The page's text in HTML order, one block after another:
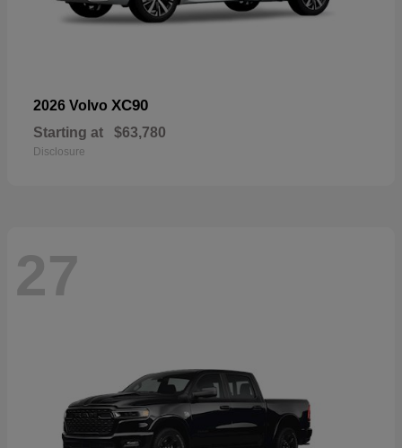
2026 Volvo XC90
Starting at $63,780
Disclosure
27